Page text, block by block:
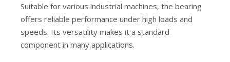
Suitable for various industrial machines, the bearing
offers reliable performance under high loads and
speeds. Its versatility makes it a standard
component in many applications.